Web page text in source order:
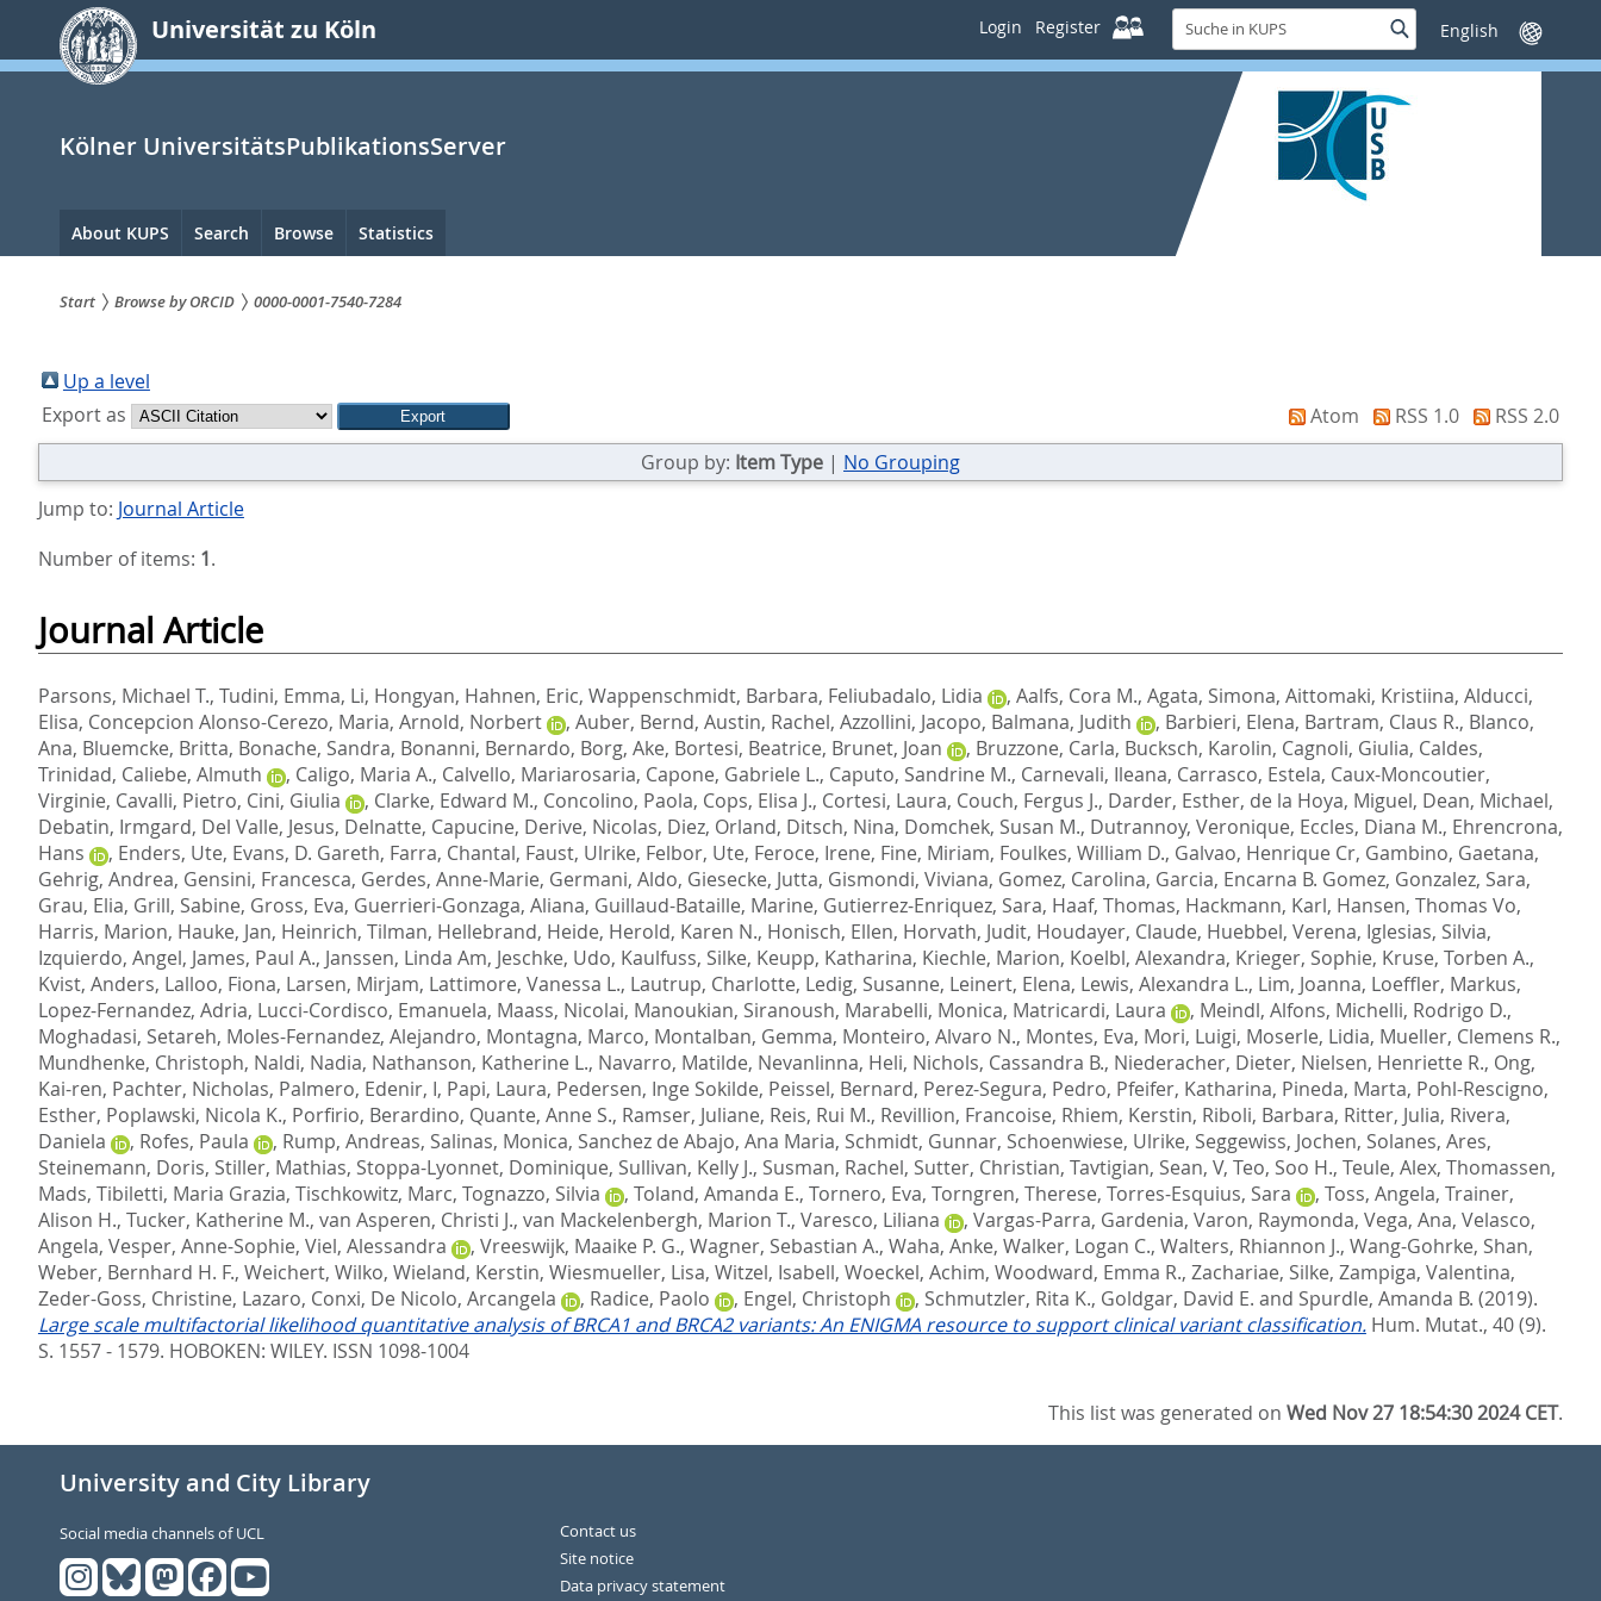
springen
Universität zu Köln Login Register
Suche
in
KUPS
SucheSprache
wechseln
Kölner UniversitätsPublikationsServer
Hauptnavigation
About KUPS Search Browse Statistics
sind
hier:
Start Browse by ORCID 0000-0001-7540-7284
Up a level
Export as
Atom RSS 1.0
RSS 2.0
Group by: Item Type | No Grouping
Jump to: Journal Article
Number of items: 1.
Journal Article
Parsons, Michael T., Tudini, Emma, Li, Hongyan, Hahnen, Eric, Wappenschmidt, Barbara, Feliubadalo, Lidia , Aalfs, Cora M., Agata, Simona, Aittomaki, Kristiina, Alducci,
Elisa, Concepcion Alonso-Cerezo, Maria, Arnold, Norbert , Auber, Bernd, Austin, Rachel, Azzollini, Jacopo, Balmana, Judith , Barbieri, Elena, Bartram, Claus R., Blanco,
Ana, Bluemcke, Britta, Bonache, Sandra, Bonanni, Bernardo, Borg, Ake, Bortesi, Beatrice, Brunet, Joan , Bruzzone, Carla, Bucksch, Karolin, Cagnoli, Giulia, Caldes,
Trinidad, Caliebe, Almuth , Caligo, Maria A., Calvello, Mariarosaria, Capone, Gabriele L., Caputo, Sandrine M., Carnevali, Ileana, Carrasco, Estela, Caux-Moncoutier,
Virginie, Cavalli, Pietro, Cini, Giulia , Clarke, Edward M., Concolino, Paola, Cops, Elisa J., Cortesi, Laura, Couch, Fergus J., Darder, Esther, de la Hoya, Miguel, Dean, Michael,
Debatin, Irmgard, Del Valle, Jesus, Delnatte, Capucine, Derive, Nicolas, Diez, Orland, Ditsch, Nina, Domchek, Susan M., Dutrannoy, Veronique, Eccles, Diana M., Ehrencrona,
Hans
, Enders, Ute, Evans, D. Gareth, Farra, Chantal, Faust, Ulrike, Felbor, Ute, Feroce, Irene, Fine, Miriam, Foulkes, William D., Galvao, Henrique Cr, Gambino, Gaetana,
Gehrig, Andrea, Gensini, Francesca, Gerdes, Anne-Marie, Germani, Aldo, Giesecke, Jutta, Gismondi, Viviana, Gomez, Carolina, Garcia, Encarna B. Gomez, Gonzalez, Sara,
Grau, Elia, Grill, Sabine, Gross, Eva, Guerrieri-Gonzaga, Aliana, Guillaud-Bataille, Marine, Gutierrez-Enriquez, Sara, Haaf, Thomas, Hackmann, Karl, Hansen, Thomas Vo,
Harris, Marion, Hauke, Jan, Heinrich, Tilman, Hellebrand, Heide, Herold, Karen N., Honisch, Ellen, Horvath, Judit, Houdayer, Claude, Huebbel, Verena, Iglesias, Silvia,
Izquierdo, Angel, James, Paul A., Janssen, Linda Am, Jeschke, Udo, Kaulfuss, Silke, Keupp, Katharina, Kiechle, Marion, Koelbl, Alexandra, Krieger, Sophie, Kruse, Torben A.,
Kvist, Anders, Lalloo, Fiona, Larsen, Mirjam, Lattimore, Vanessa L., Lautrup, Charlotte, Ledig, Susanne, Leinert, Elena, Lewis, Alexandra L., Lim, Joanna, Loeffler, Markus,
Lopez-Fernandez, Adria, Lucci-Cordisco, Emanuela, Maass, Nicolai, Manoukian, Siranoush, Marabelli, Monica, Matricardi, Laura , Meindl, Alfons, Michelli, Rodrigo D.,
Moghadasi, Setareh, Moles-Fernandez, Alejandro, Montagna, Marco, Montalban, Gemma, Monteiro, Alvaro N., Montes, Eva, Mori, Luigi, Moserle, Lidia, Mueller, Clemens R.,
Mundhenke, Christoph, Naldi, Nadia, Nathanson, Katherine L., Navarro, Matilde, Nevanlinna, Heli, Nichols, Cassandra B., Niederacher, Dieter, Nielsen, Henriette R., Ong,
Kai-ren, Pachter, Nicholas, Palmero, Edenir, I, Papi, Laura, Pedersen, Inge Sokilde, Peissel, Bernard, Perez-Segura, Pedro, Pfeifer, Katharina, Pineda, Marta, Pohl-Rescigno,
Esther, Poplawski, Nicola K., Porfirio, Berardino, Quante, Anne S., Ramser, Juliane, Reis, Rui M., Revillion, Francoise, Rhiem, Kerstin, Riboli, Barbara, Ritter, Julia, Rivera,
Daniela
, Rofes, Paula , Rump, Andreas, Salinas, Monica, Sanchez de Abajo, Ana Maria, Schmidt, Gunnar, Schoenwiese, Ulrike, Seggewiss, Jochen, Solanes, Ares,
Steinemann, Doris, Stiller, Mathias, Stoppa-Lyonnet, Dominique, Sullivan, Kelly J., Susman, Rachel, Sutter, Christian, Tavtigian, Sean, V, Teo, Soo H., Teule, Alex, Thomassen,
Mads, Tibiletti, Maria Grazia, Tischkowitz, Marc, Tognazzo, Silvia , Toland, Amanda E., Tornero, Eva, Torngren, Therese, Torres-Esquius, Sara , Toss, Angela, Trainer,
Alison H., Tucker, Katherine M., van Asperen, Christi J., van Mackelenbergh, Marion T., Varesco, Liliana , Vargas-Parra, Gardenia, Varon, Raymonda, Vega, Ana, Velasco,
Angela, Vesper, Anne-Sophie, Viel, Alessandra , Vreeswijk, Maaike P. G., Wagner, Sebastian A., Waha, Anke, Walker, Logan C., Walters, Rhiannon J., Wang-Gohrke, Shan,
Weber, Bernhard H. F., Weichert, Wilko, Wieland, Kerstin, Wiesmueller, Lisa, Witzel, Isabell, Woeckel, Achim, Woodward, Emma R., Zachariae, Silke, Zampiga, Valentina,
Zeder-Goss, Christine, Lazaro, Conxi, De Nicolo, Arcangela , Radice, Paolo , Engel, Christoph , Schmutzler, Rita K., Goldgar, David E. and Spurdle, Amanda B. (2019).
Large scale multifactorial likelihood quantitative analysis of BRCA1 and BRCA2 variants: An ENIGMA resource to support clinical variant classification. Hum. Mutat., 40 (9).
S. 1557 - 1579. HOBOKEN: WILEY. ISSN 1098-1004
This list was generated onWed Nov 27 18:54:30 2024 CET.
University and City Library
Social media channels of UCL
Contact us
Site notice
Data privacy statement